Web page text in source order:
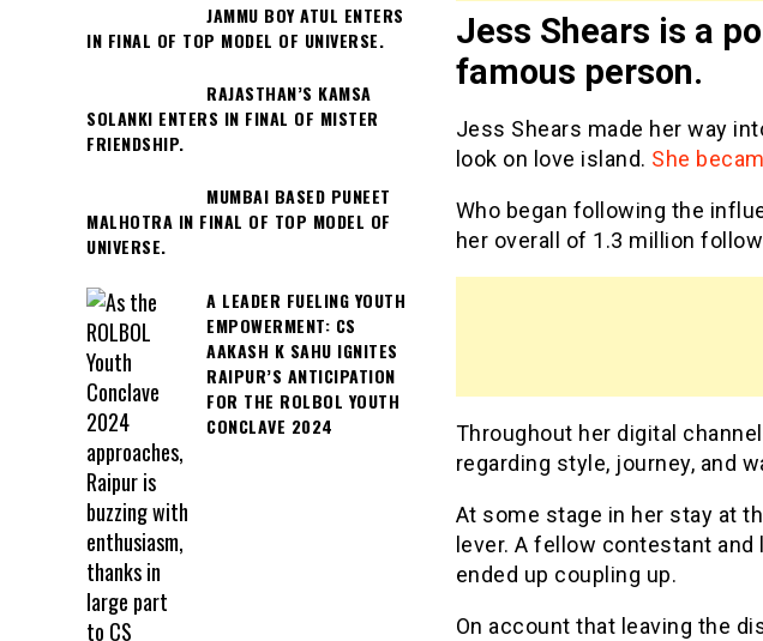
Jess Shears is a
famous person.
Jess Shears made her way
look on love island. She
Who began following the
her overall of 1.3 million
Throughout her digital
regarding style, journey, and
At some stage in her stay at
lever. A fellow contestant
ended up coupling up.
On account that leaving the
JAMMU BOY ATUL ENTERS
IN FINAL OF TOP MODEL OF UNIVERSE.
RAJASTHAN’S KAMSA
SOLANKI ENTERS IN FINAL OF MISTER
FRIENDSHIP.
MUMBAI BASED PUNEET
MALHOTRA IN FINAL OF TOP MODEL OF
UNIVERSE.
A LEADER FUELING YOUTH
EMPOWERMENT: CS
AAKASH K SAHU IGNITES
RAIPUR’S ANTICIPATION
FOR THE ROLBOL YOUTH
CONCLAVE 2024